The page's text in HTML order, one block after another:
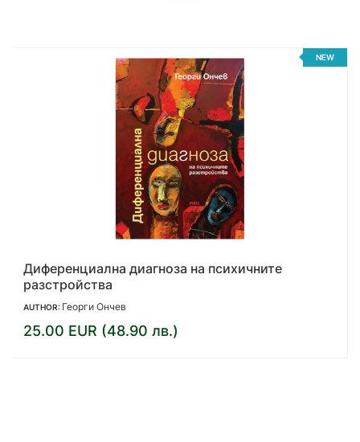
NEW
Играта. Става дума за живота ти
AUTHOR: Ян Бек
13.00 EUR (25.43 лв.)